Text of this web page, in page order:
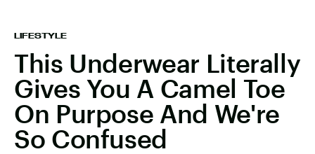
LIFESTYLE
This Underwear Literally
Gives You A Camel Toe
On Purpose And We're
So Confused